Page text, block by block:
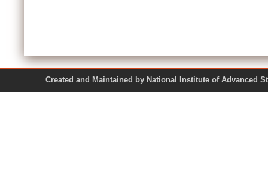
Created and Maintained by National Institute of